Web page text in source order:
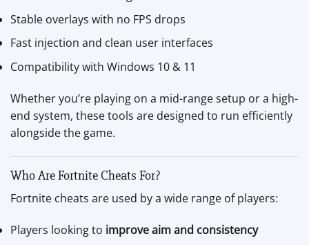
Stable overlays with no FPS drops
Fast injection and clean user interfaces
Compatibility with Windows 10 & 11
Whether you’re playing on a mid-range setup or a high-
end system, these tools are designed to run efficiently
alongside the game.
Who Are Fortnite Cheats For?
Fortnite cheats are used by a wide range of players:
Players looking to improve aim and consistency